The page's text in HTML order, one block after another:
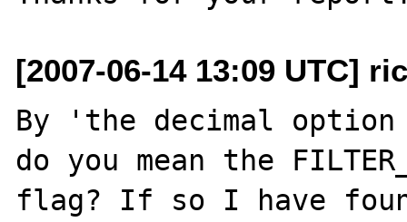
[2007-06-14 13:09 UTC]
By 'the decimal
do you mean the
flag? If so I have